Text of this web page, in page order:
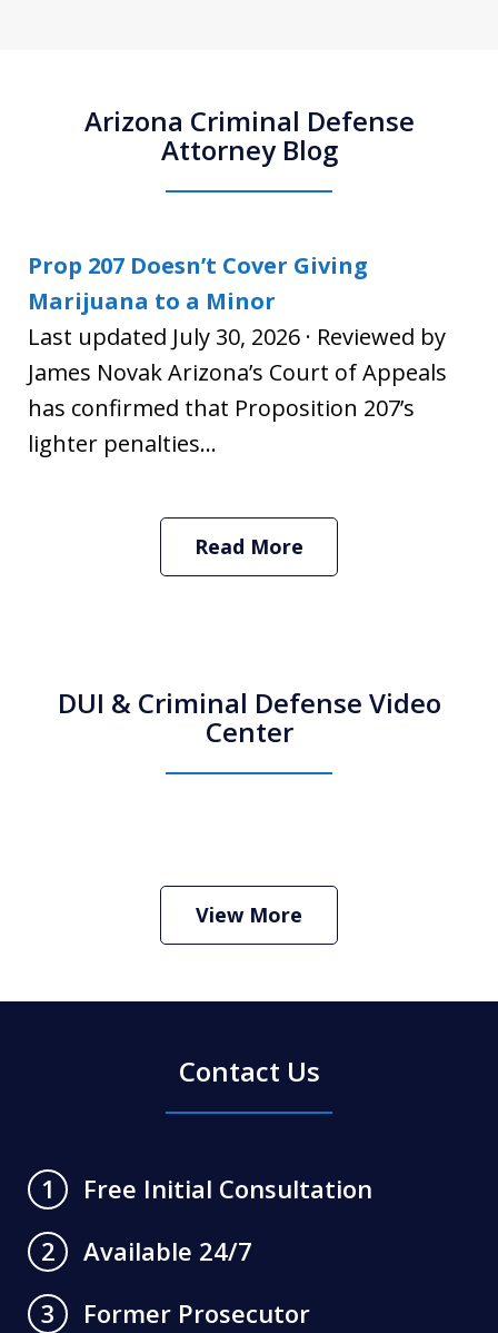
Arizona Criminal Defense
Attorney Blog
Prop 207 Doesn’t Cover Giving
Marijuana to a Minor
Last updated July 30, 2026 · Reviewed by
James Novak Arizona’s Court of Appeals
has confirmed that Proposition 207’s
lighter penalties...
Read More
DUI & Criminal Defense Video
Center
Criminal Defense Lawyer
View More
Contact Us
1
Free Initial Consultation
2
Available 24/7
3
Former Prosecutor